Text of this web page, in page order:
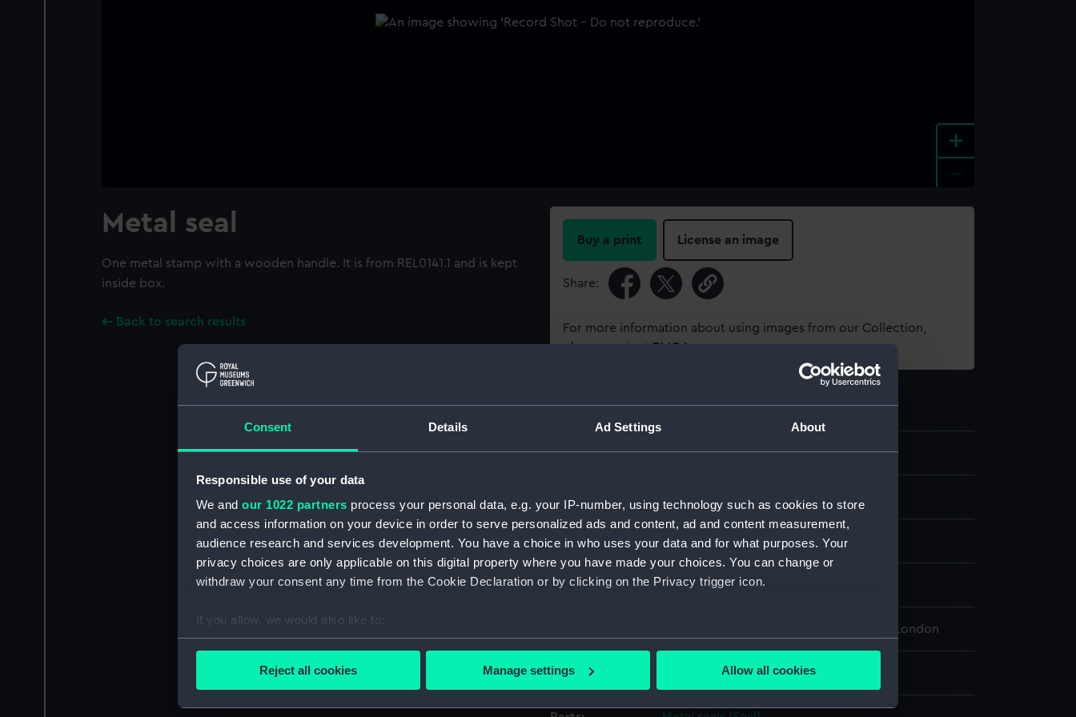
Consent Details Ad Settings About
Responsible use of your data
We and our 1022 partners process your personal data, e.g. your IP-number, using technology such as cookies to store
and access information on your device in order to serve personalized ads and content, ad and content measurement,
audience research and services development. You have a choice in who uses your data and for what purposes. Your
privacy choices are only applicable on this digital property where you have made your choices. You can change or
withdraw your consent any time from the Cookie Declaration or by clicking on the Privacy trigger icon.
If you allow, we would also like to:
Collect information about your geographical location which can be accurate to within several meters
Reject all cookies Manage settings Allow all cookies
+
Metal seal
One metal stamp with a wooden handle. It is from REL0141.1 and is kept
inside box.
Back to search results
Buy a print License an image
Share:
For more information about using images from our Collection,
please contact RMG Images
Object details
ID: REL0141.2
Materials: Wood;Metal
Display location: Not on display
National Maritime Museum, Greenwich, London
Measurements: Overall: 100 mm; Diameter: 38 mm